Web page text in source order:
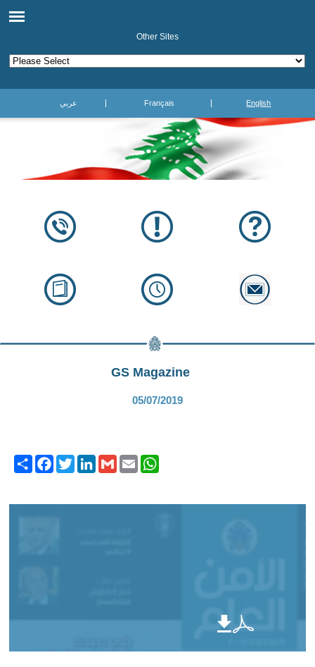
Other Sites
عربي Français English
GS Magazine
05/07/2019
ShareFacebook
TwitterLinkedIn
GmailEmailWhatsApp